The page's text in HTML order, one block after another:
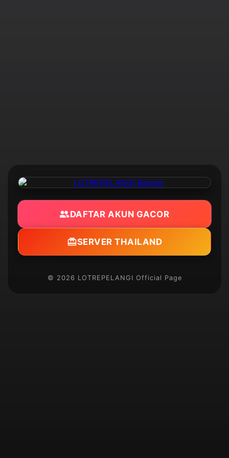
DAFTAR AKUN GACOR
SERVER THAILAND
© 2026 LOTREPELANGI Official Page